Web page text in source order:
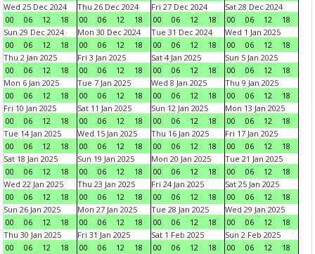
Wed 25 Dec 2024
00
06 12 18
Thu 26 Dec 2024
00
06 12 18
Fri 27 Dec 2024
00
06 12 18
Sat 28 Dec 2024
00
06 12
18
Sun 29 Dec 2024
00
06 12 18
Mon 30 Dec 2024
00
06 12 18
Tue 31 Dec 2024
00
06 12 18
Wed 1 Jan 2025
00
06 12
18
Thu 2 Jan 2025
00
06 12 18
Fri 3 Jan 2025
00
06 12 18
Sat 4 Jan 2025
00
06 12 18
Sun 5 Jan 2025
00
06 12
18
Mon 6 Jan 2025
00
06 12 18
Tue 7 Jan 2025
00
06 12 18
Wed 8 Jan 2025
00
06 12 18
Thu 9 Jan 2025
00
06 12
18
Fri 10 Jan 2025
00
06 12 18
Sat 11 Jan 2025
00
06 12 18
Sun 12 Jan 2025
00
06 12 18
Mon 13 Jan 2025
00
06 12
18
Tue 14 Jan 2025
00
06 12 18
Wed 15 Jan 2025
00
06 12 18
Thu 16 Jan 2025
00
06 12 18
Fri 17 Jan 2025
00
06 12
18
Sat 18 Jan 2025
00
06 12 18
Sun 19 Jan 2025
00
06 12 18
Mon 20 Jan 2025
00
06 12 18
Tue 21 Jan 2025
00
06 12
18
Wed 22 Jan 2025
00
06 12 18
Thu 23 Jan 2025
00
06 12 18
Fri 24 Jan 2025
00
06 12 18
Sat 25 Jan 2025
00
06 12
18
Sun 26 Jan 2025
00
06 12 18
Mon 27 Jan 2025
00
06 12 18
Tue 28 Jan 2025
00
06 12 18
Wed 29 Jan 2025
00
06 12
18
Thu 30 Jan 2025
00
06 12 18
Fri 31 Jan 2025
00
06 12 18
Sat 1 Feb 2025
00
06 12 18
Sun 2 Feb 2025
00
06 12
18